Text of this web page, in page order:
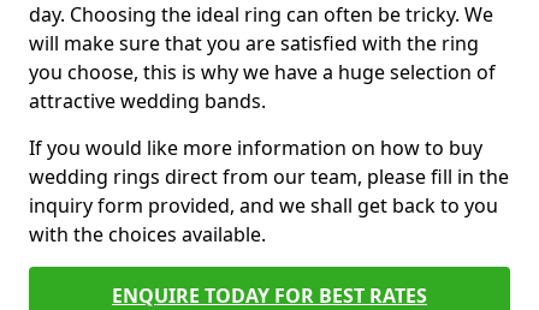
day. Choosing the ideal ring can often be tricky. We
will make sure that you are satisfied with the ring
you choose, this is why we have a huge selection of
attractive wedding bands.
If you would like more information on how to buy
wedding rings direct from our team, please fill in the
inquiry form provided, and we shall get back to you
with the choices available.
ENQUIRE TODAY FOR BEST RATES